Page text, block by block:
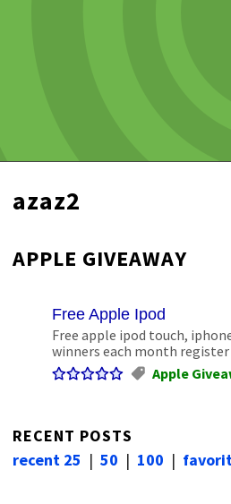
azaz2
APPLE GIVEAWAY
Free Apple Ipod
Free apple ipod touch,
winners each month register
Apple
RECENT POSTS
recent 25 | 50 | 100 |